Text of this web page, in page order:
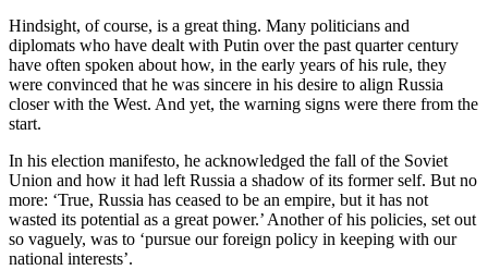
Hindsight, of course, is a great thing. Many politicians and
diplomats who have dealt with Putin over the past quarter century
have often spoken about how, in the early years of his rule, they
were convinced that he was sincere in his desire to align Russia
closer with the West. And yet, the warning signs were there from the
start.
In his election manifesto, he acknowledged the fall of the Soviet
Union and how it had left Russia a shadow of its former self. But no
more: ‘True, Russia has ceased to be an empire, but it has not
wasted its potential as a great power.’ Another of his policies, set out
so vaguely, was to ‘pursue our foreign policy in keeping with our
national interests’.